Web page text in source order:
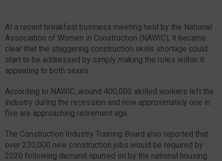
At a recent breakfast business meeting held by the National
Association of Women in Construction (NAWIC), it became
clear that the staggering construction skills shortage could
start to be addressed by simply making the roles within it
appealing to both sexes.
According to NAWIC, around 400,000 skilled workers left the
industry during the recession and now approximately one in
five are approaching retirement age.
The Construction Industry Training Board also reported that
over 230,000 new construction jobs would be required by
2020 following demand spurred on by the national housing